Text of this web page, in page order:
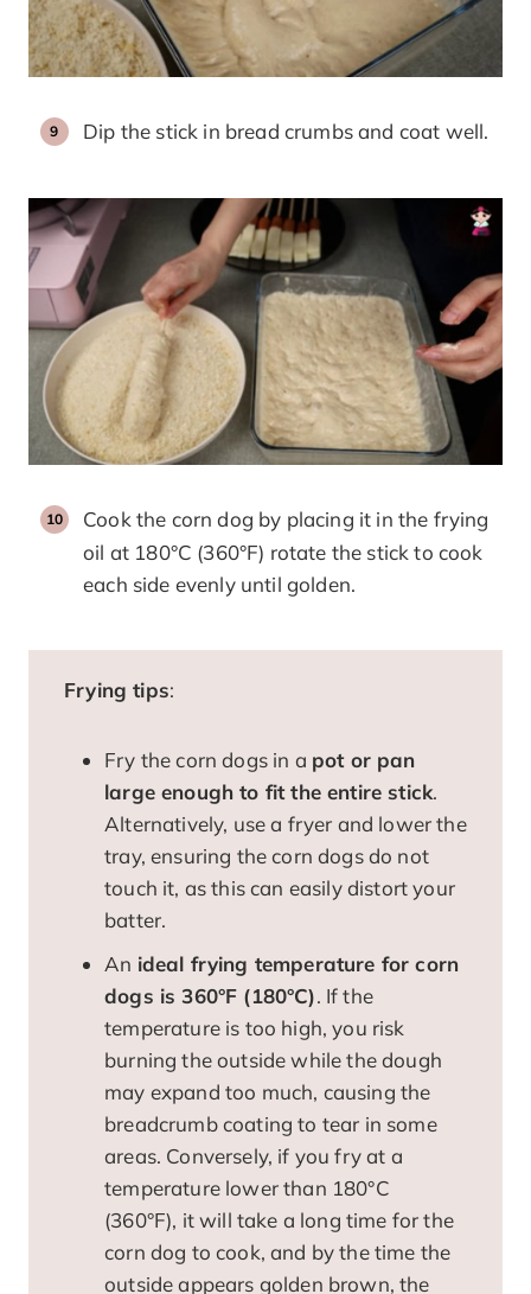
Dip the stick in bread crumbs and coat well.
Cook the corn dog by placing it in the frying
oil at 180°C (360°F) rotate the stick to cook
each side evenly until golden.
Frying tips:
Fry the corn dogs in a pot or pan
large enough to fit the entire stick.
Alternatively, use a fryer and lower the
tray, ensuring the corn dogs do not
touch it, as this can easily distort your
batter.
An ideal frying temperature for corn
dogs is 360°F (180°C). If the
temperature is too high, you risk
burning the outside while the dough
may expand too much, causing the
breadcrumb coating to tear in some
areas. Conversely, if you fry at a
temperature lower than 180°C
(360°F), it will take a long time for the
corn dog to cook, and by the time the
outside appears golden brown, the